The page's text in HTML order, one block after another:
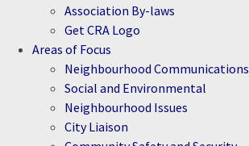
Association By-laws
Get CRA Logo
Areas of Focus
Neighbourhood Communications
Social and Environmental
Neighbourhood Issues
City Liaison